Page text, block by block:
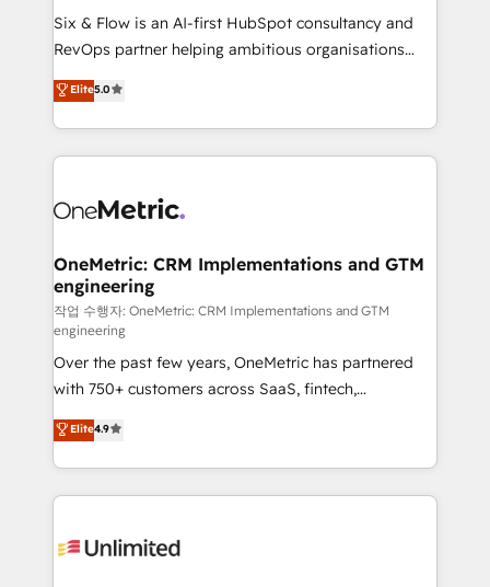
architecture 🔗 CRM migrations & End to end
integrations 🤖 AI workflows & enrichment 📘 Team
HubSpot environments that teams use with
confidence and that leadership can rely on for
Six & Flow is an AI-first HubSpot consultancy and
RevOps partner helping ambitious organisations
grow with clarity, confidence, and intelligence.
Operating across the UK, Netherlands, Ireland, and
Canada, we’ve delivered thousands of successful
HubSpot projects for mid-market and enterprise
combine HubSpot, data, and AI to design connected
and technology for predictable, scalable revenue
growth. Our expertise spans RevOps, CRM and data
architecture, AI enablement, and strategic marketing,
delivered through our proprietary FLAIR framework
for responsible AI adoption. As a HubSpot Elite
Partner and ISO 27001:2022 certified consultancy,
we blend strategy, creativity, and technology to help
organisations scale smarter and grow stronger.
Elite5.0
OneMetric: CRM Implementations and GTM
engineering
작업 수행자: OneMetric: CRM Implementations and GTM
engineering
Over the past few years, OneMetric has partnered
with 750+ customers across SaaS, fintech,
healthcare, real estate, and other industries. With
150+ HubSpot-certified experts, we deliver scalable
solutions to complex GTM and RevOps challenges.
Our Expertise 🔹 Onboarding & Implementation:
tailored to your GTM motion. 🔹 Migrations:
Elite4.9